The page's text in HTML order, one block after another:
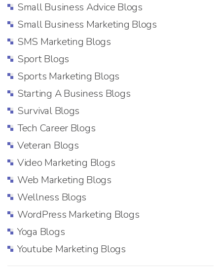
Small Business Advice Blogs
Small Business Marketing Blogs
SMS Marketing Blogs
Sport Blogs
Sports Marketing Blogs
Starting A Business Blogs
Survival Blogs
Tech Career Blogs
Veteran Blogs
Video Marketing Blogs
Web Marketing Blogs
Wellness Blogs
WordPress Marketing Blogs
Yoga Blogs
Youtube Marketing Blogs